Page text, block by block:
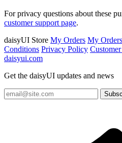
For privacy questions about these
customer support page.
daisyUI Store My Orders My
Conditions Privacy Policy
daisyui.com
Get the daisyUI updates and news